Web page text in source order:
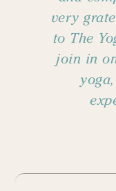
very
to The
join in